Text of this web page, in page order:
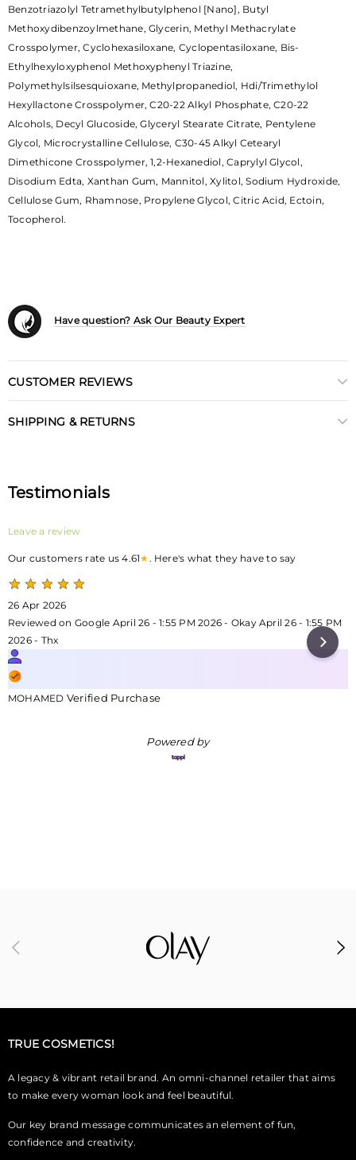
Benzotriazolyl Tetramethylbutylphenol [Nano], Butyl
Methoxydibenzoylmethane, Glycerin, Methyl Methacrylate
Crosspolymer, Cyclohexasiloxane, Cyclopentasiloxane, Bis-
Ethylhexyloxyphenol Methoxyphenyl Triazine,
Polymethylsilsesquioxane, Methylpropanediol, Hdi/Trimethylol
Hexyllactone Crosspolymer, C20-22 Alkyl Phosphate, C20-22
Alcohols, Decyl Glucoside, Glyceryl Stearate Citrate, Pentylene
Glycol, Microcrystalline Cellulose, C30-45 Alkyl Cetearyl
Dimethicone Crosspolymer, 1,2-Hexanediol, Caprylyl Glycol,
Disodium Edta, Xanthan Gum, Mannitol, Xylitol, Sodium Hydroxide,
Cellulose Gum, Rhamnose, Propylene Glycol, Citric Acid, Ectoin,
Tocopherol.
Have question? Ask Our Beauty Expert
CUSTOMER REVIEWS
SHIPPING & RETURNS
Testimonials
Leave a review
Our customers rate us 4.61★. Here's what they have to say
26 Apr 2026
Reviewed on Google April 26 - 1:55 PM 2026 - Okay April 26 - 1:55 PM
2026 - Thx
MOHAMED Verified Purchase
Powered by
TRUE COSMETICS!
A legacy & vibrant retail brand. An omni-channel retailer that aims
to make every woman look and feel beautiful.
Our key brand message communicates an element of fun,
confidence and creativity.